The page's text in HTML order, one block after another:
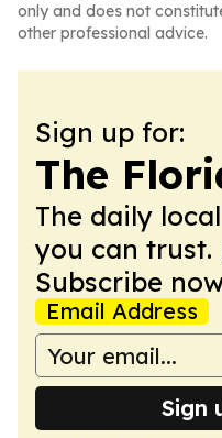
only and does not
other professional advice.
Sign up for:
The
The daily
you can trust.
Subscribe
Email Address
Sign